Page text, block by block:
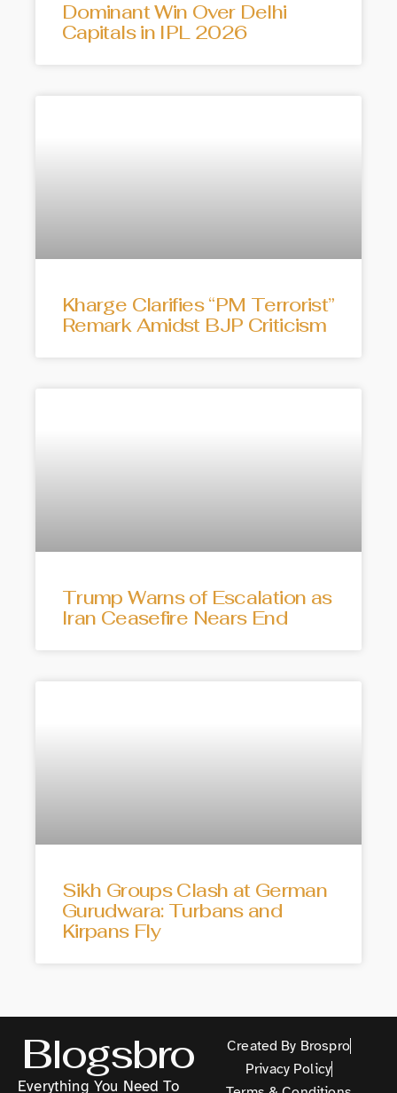
Dominant Win Over Delhi
Capitals in IPL 2026
Kharge Clarifies “PM Terrorist”
Remark Amidst BJP Criticism
Trump Warns of Escalation as
Iran Ceasefire Nears End
Sikh Groups Clash at German
Gurudwara: Turbans and
Kirpans Fly
Blogsbro
Everything You Need To
Created By Brospro
Privacy Policy